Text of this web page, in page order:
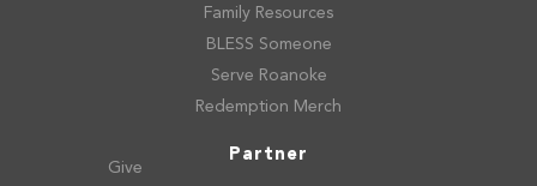
Family Resources
BLESS Someone
Serve Roanoke
Redemption Merch
Partner
Give